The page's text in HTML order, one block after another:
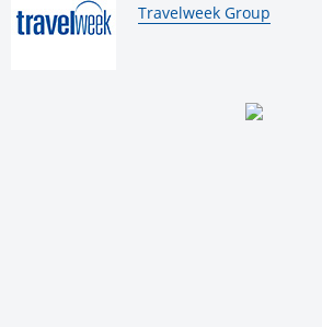
By:
Travelweek Group